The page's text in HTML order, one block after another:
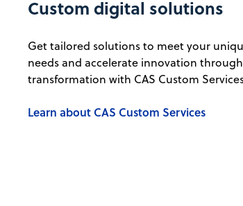
Custom digital solutions
Get tailored solutions to meet your
needs and accelerate innovation
transformation with CAS Custom
Learn about CAS Custom Services